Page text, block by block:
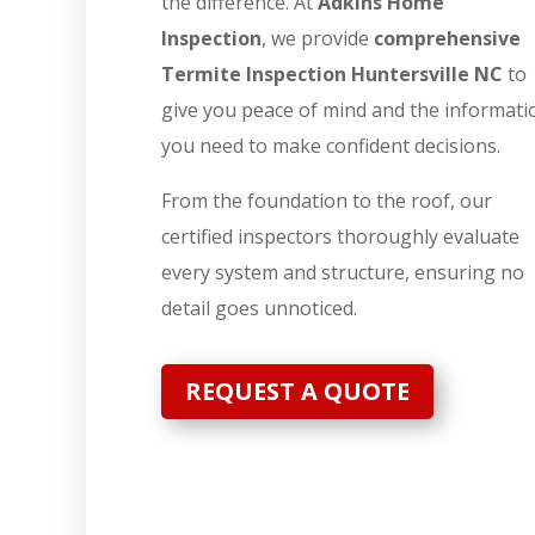
Inspection, we provide comprehensive
Termite Inspection Huntersville NC to
give you peace of mind and the
you need to make confident decisions.
From the foundation to the roof, our
certified inspectors thoroughly evaluate
every system and structure, ensuring no
detail goes unnoticed.
REQUEST A QUOTE